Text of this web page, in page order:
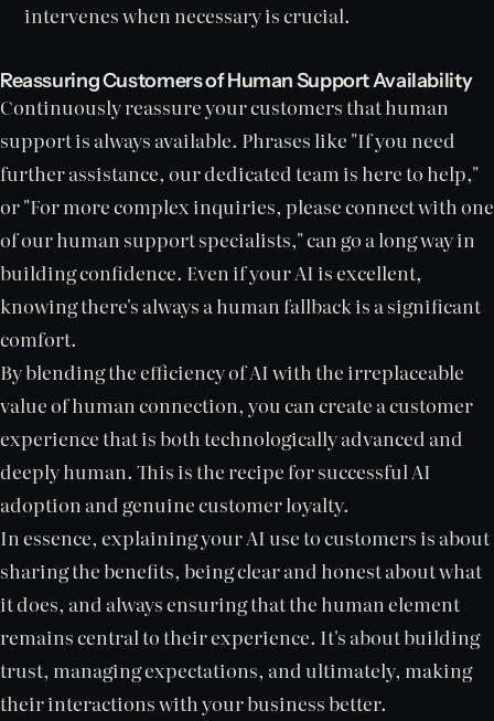
intervenes when necessary is crucial.
Reassuring Customers of Human Support Availability
Continuously reassure your customers that human
support is always available. Phrases like "If you need
further assistance, our dedicated team is here to help,"
or "For more complex inquiries, please connect with one
of our human support specialists," can go a long way in
building confidence. Even if your AI is excellent,
knowing there's always a human fallback is a significant
comfort.
By blending the efficiency of AI with the irreplaceable
value of human connection, you can create a customer
experience that is both technologically advanced and
deeply human. This is the recipe for successful AI
adoption and genuine customer loyalty.
In essence, explaining your AI use to customers is about
sharing the benefits, being clear and honest about what
it does, and always ensuring that the human element
remains central to their experience. It's about building
trust, managing expectations, and ultimately, making
their interactions with your business better.